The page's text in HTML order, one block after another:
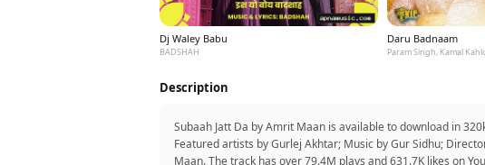
Dj Waley Babu
BADSHAH
Daru Badnaam
Param Singh, Kamal
Description
Subaah Jatt Da by Amrit Maan is available to download in
Featured artists by Gurlej Akhtar; Music by Gur Sidhu;
Maan. The track has over 79.4M plays and 631.7K likes on